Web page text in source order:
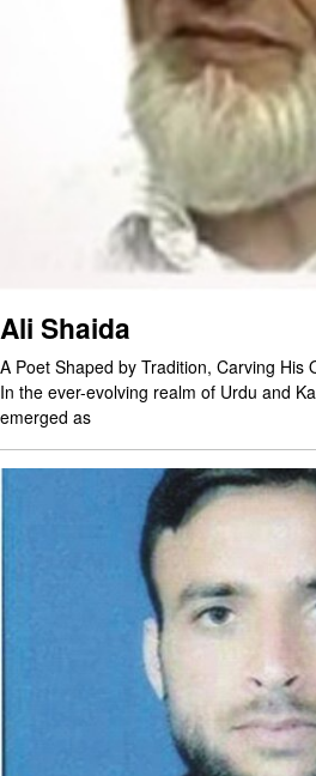
Ali Shaida
A Poet Shaped by Tradition, Carving His
In the ever-evolving realm of Urdu and
emerged as